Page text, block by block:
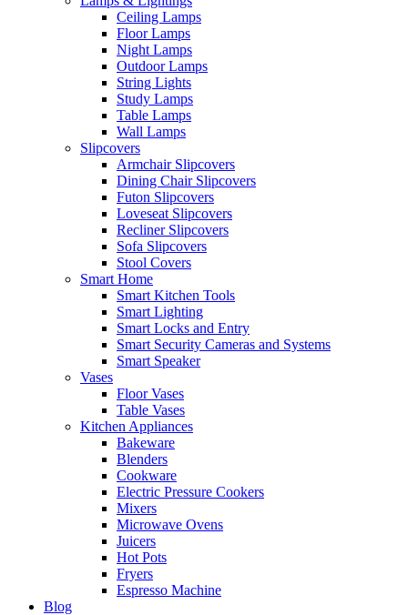
Ceiling Lamps
Floor Lamps
Night Lamps
Outdoor Lamps
String Lights
Study Lamps
Table Lamps
Wall Lamps
Slipcovers
Armchair Slipcovers
Dining Chair Slipcovers
Futon Slipcovers
Loveseat Slipcovers
Recliner Slipcovers
Sofa Slipcovers
Stool Covers
Smart Home
Smart Kitchen Tools
Smart Lighting
Smart Locks and Entry
Smart Security Cameras and Systems
Smart Speaker
Vases
Floor Vases
Table Vases
Kitchen Appliances
Bakeware
Blenders
Cookware
Electric Pressure Cookers
Mixers
Microwave Ovens
Juicers
Hot Pots
Fryers
Espresso Machine
Blog